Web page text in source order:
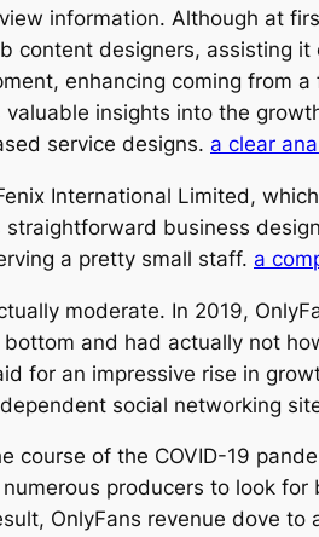
information. Although at
designers, assisting
enhancing coming from
insights into the
service designs. a clear
International Limited,
business
a pretty small staff. a
moderate. In 2019,
and had actually not
for an impressive rise in
social networking
of the COVID-19
producers to look
OnlyFans revenue dove